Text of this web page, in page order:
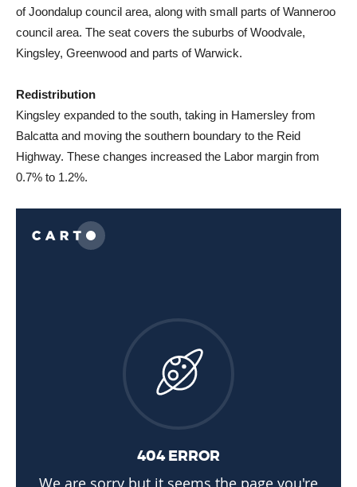
of Joondalup council area, along with small parts of Wanneroo
council area. The seat covers the suburbs of Woodvale,
Kingsley, Greenwood and parts of Warwick.
Redistribution
Kingsley expanded to the south, taking in Hamersley from
Balcatta and moving the southern boundary to the Reid
Highway. These changes increased the Labor margin from
0.7% to 1.2%.